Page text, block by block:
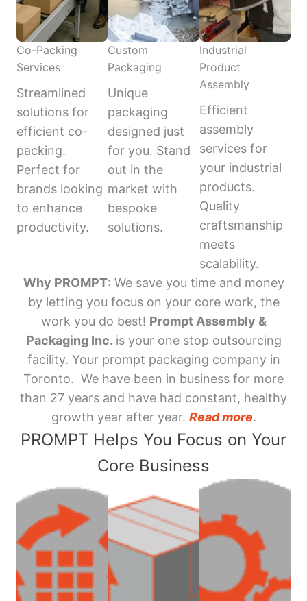
Co-Packing
Services
Streamlined
solutions for
efficient co-
packing.
Perfect for
brands looking
to enhance
productivity.
Custom
Packaging
Unique
packaging
designed just
for you. Stand
out in the
market with
bespoke
solutions.
Industrial
Product
Assembly
Efficient
assembly
services for
your industrial
products.
Quality
craftsmanship
meets
scalability.
Why PROMPT: We save you time and money
by letting you focus on your core work, the
work you do best! Prompt Assembly &
Packaging Inc. is your one stop outsourcing
facility. Your prompt packaging company in
Toronto. We have been in business for more
than 27 years and have had constant, healthy
growth year after year. Read more.
PROMPT Helps You Focus on Your
Core Business